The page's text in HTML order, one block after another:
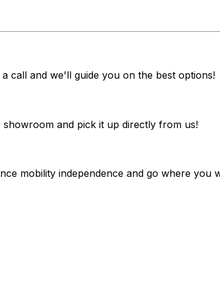
call and we'll guide you on the best options!
and pick it up directly from us!
mobility independence and go where you